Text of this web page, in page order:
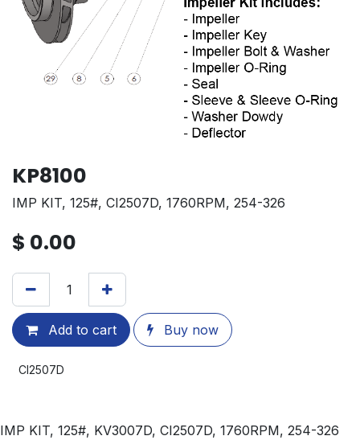
KP8100
IMP KIT, 125#, CI2507D, 1760RPM, 254-326
$ 0.00
Add to cart Buy now
CI2507D
IMP KIT, 125#, KV3007D, CI2507D, 1760RPM, 254-326